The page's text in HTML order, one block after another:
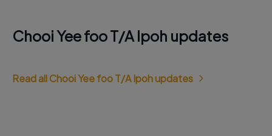
Chooi Yee foo T/A Ipoh updates
Read all Chooi Yee foo T/A Ipoh updates